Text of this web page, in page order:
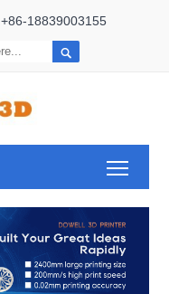
+86-18839003155
